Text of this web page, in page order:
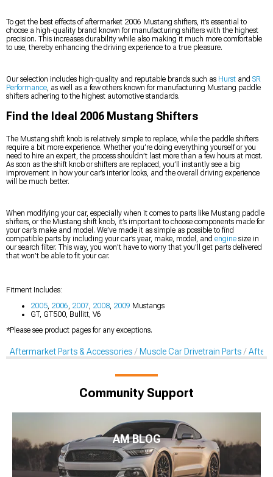
To get the best effects of aftermarket 2006 Mustang shifters, it’s essential to
choose a high-quality brand known for manufacturing shifters with the highest
precision. This increases durability while also making it much more comfortable
to use, thereby enhancing the driving experience to a true pleasure.
Our selection includes high-quality and reputable brands such as Hurst and SR
Performance , as well as a few others known for manufacturing Mustang paddle
shifters adhering to the highest automotive standards.
Find the Ideal 2006 Mustang Shifters
The Mustang shift knob is relatively simple to replace, while the paddle shifters
require a bit more experience. Whether you’re doing everything yourself or you
need to hire an expert, the process shouldn’t last more than a few hours at most.
As soon as the shift knob or shifters are replaced, you’ll instantly see a big
improvement in how your car’s interior looks, and the overall driving experience
will be much better.
When modifying your car, especially when it comes to parts like Mustang paddle
shifters, or the Mustang shift knob, it’s important to choose components made for
your car’s make and model. We’ve made it as simple as possible to find
compatible parts by including your car’s year, make, model, and engine size in
our search filter. This way, you won’t have to worry that you’ll get parts delivered
that won’t be able to fit your car.
Fitment Includes:
2005 2006 2007 2008 2009 Mustangs
GT, GT500, Bullitt, V6
*Please see product pages for any exceptions.
Aftermarket Parts & Accessories Muscle Car Drivetrain Parts
Community Support
AM BLOG